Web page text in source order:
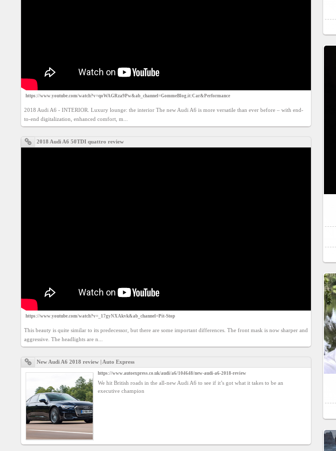
FB
us
https://www.youtube.com/watch?v=qoWAGRza9Pw&ab_channel=GommeBlog.it:Car&Performance
2018 Audi A6 - INTERIOR. Luxury lounge: the interior The new Audi A6 is more versatile than ever before – with end-
to-end digitalization, enhanced comfort, m...
2018 Audi A6 50TDI quattro review
https://www.youtube.com/watch?v=_17gyNXAkvk&ab_channel=Pit-Stop
This beauty is quite similar to its predecessor, but there are some important differences. The front mask is now sharper and
aggressive. The headlights are n...
New Audi A6 2018 review | Auto Express
https://www.autoexpress.co.uk/audi/a6/104648/new-audi-a6-2018-review
We hit British roads in the all-new Audi A6 to see if it’s got what it takes to be an
executive champion